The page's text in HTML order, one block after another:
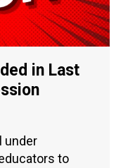
in Last
under
to